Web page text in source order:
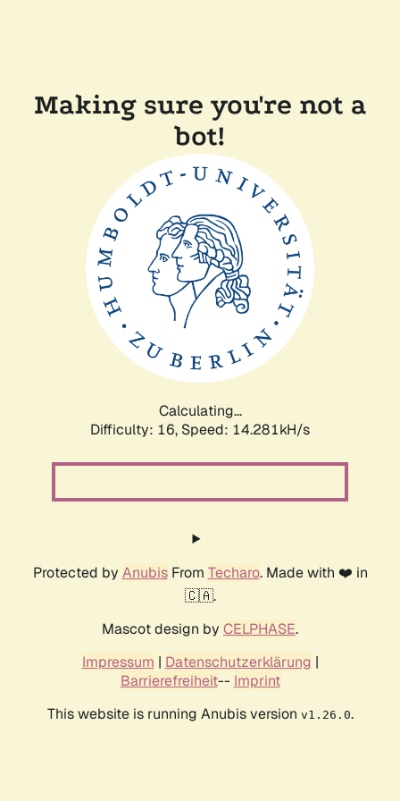
Making sure you're not a
bot!
Calculating...
Difficulty: 16, Speed: 16.615kH/s
Protected by AnubisFrom Techaro. Made with ❤️ in
🇨🇦.
Mascot design by CELPHASE.
Impressum | Datenschutzerklärung |
Barrierefreiheit-- Imprint
This website is running Anubis version v1.26.0.